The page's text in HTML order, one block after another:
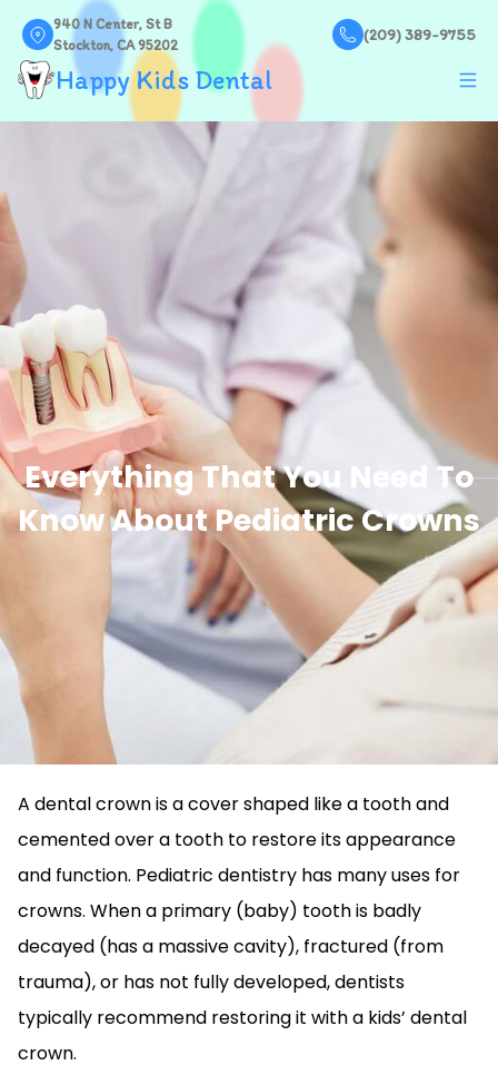
940 N Center, St B
Stockton, CA 95202
(209) 389-9755
Happy Kids Dental
Everything That You Need To
Know About Pediatric Crowns
A dental crown is a cover shaped like a tooth and
cemented over a tooth to restore its appearance
and function. Pediatric dentistry has many uses for
crowns. When a primary (baby) tooth is badly
decayed (has a massive cavity), fractured (from
trauma), or has not fully developed, dentists
typically recommend restoring it with a kids’ dental
crown.